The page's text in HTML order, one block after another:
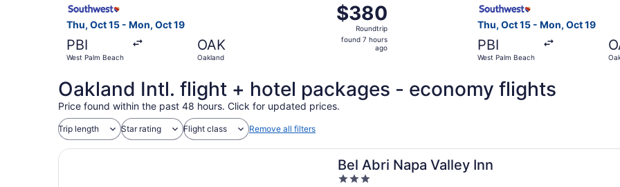
Thu, Oct 15 - Mon, Oct 19
PBI
West Palm Beach
OAK
Oakland
$380
Roundtrip,
found
$380
Roundtrip
found 7 hours
ago
Thu, Oct 15 - Mon, Oct 19
PBI
West Palm Beach
Oakland Intl. flight + hotel packages - economy flights
Price found within the past 48 hours. Click for updated prices.
Trip length Star rating Flight class Remove all filters
Bel Abri Napa Valley Inn
3